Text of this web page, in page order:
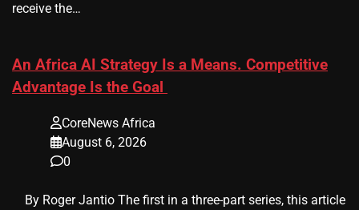
receive the…
An Africa AI Strategy Is a Means. Competitive
Advantage Is the Goal
CoreNews Africa
August 6, 2026
0
​ ​ By Roger Jantio The first in a three-part series, this article